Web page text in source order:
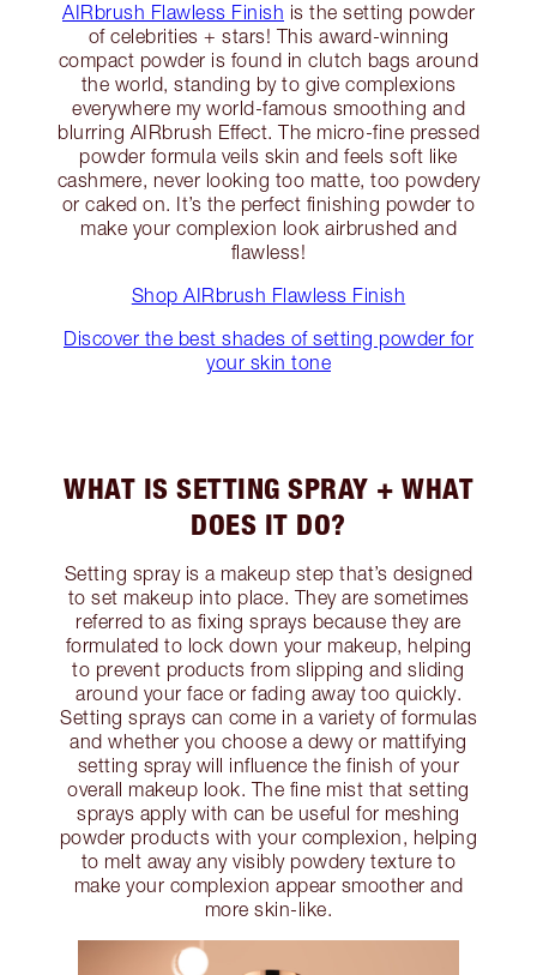
AIRbrush Flawless Finish is the setting powder
of celebrities + stars! This award-winning
compact powder is found in clutch bags around
the world, standing by to give complexions
everywhere my world-famous smoothing and
blurring AIRbrush Effect. The micro-fine pressed
powder formula veils skin and feels soft like
cashmere, never looking too matte, too powdery
or caked on. It’s the perfect finishing powder to
make your complexion look airbrushed and
flawless!
Shop AIRbrush Flawless Finish
Discover the best shades of setting powder for
your skin tone
WHAT IS SETTING SPRAY + WHAT
DOES IT DO?
Setting spray is a makeup step that’s designed
to set makeup into place. They are sometimes
referred to as fixing sprays because they are
formulated to lock down your makeup, helping
to prevent products from slipping and sliding
around your face or fading away too quickly.
Setting sprays can come in a variety of formulas
and whether you choose a dewy or mattifying
setting spray will influence the finish of your
overall makeup look. The fine mist that setting
sprays apply with can be useful for meshing
powder products with your complexion, helping
to melt away any visibly powdery texture to
make your complexion appear smoother and
more skin-like.